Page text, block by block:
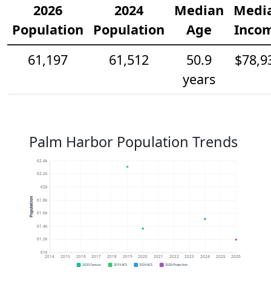
2026
Population
2024
Population
Median
Age
61,197
61,512
50.9
years
Palm Harbor Population Trends
61k
61.2k
61.4k
61.6k
61.8k
62k
62.2k
62.4k
2014 2015 2016 2017 2018 2019 2020 2021 2022 2023 2024 2025 2026
Population
2020 Census 2019 ACS 2024 ACS 2026 Projection